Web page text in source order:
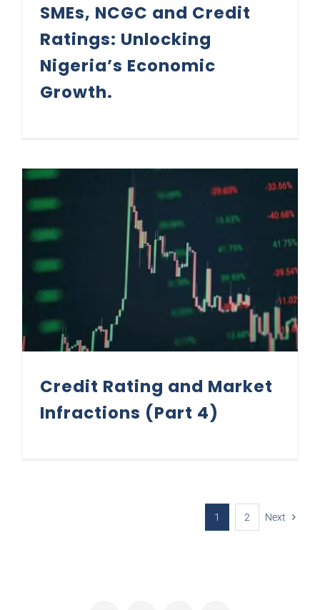
SMEs, NCGC and Credit
Ratings: Unlocking
Nigeria’s Economic
Growth.
Credit Rating and Market
Infractions (Part 4)
1 2 Next